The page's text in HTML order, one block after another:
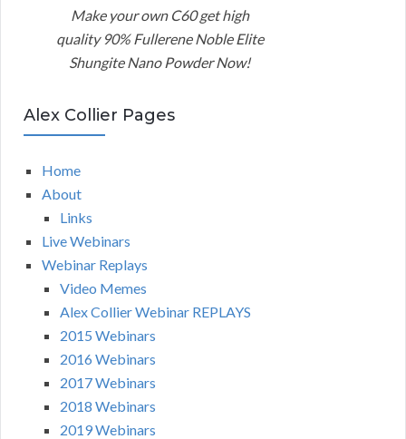
Make your own C60 get high
quality 90% Fullerene Noble Elite
Shungite Nano Powder Now!
Alex Collier Pages
Home
About
Links
Live Webinars
Webinar Replays
Video Memes
Alex Collier Webinar REPLAYS
2015 Webinars
2016 Webinars
2017 Webinars
2018 Webinars
2019 Webinars